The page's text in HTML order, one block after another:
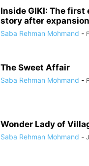
Inside GIKI: The first
story after expansion
Saba Rehman Mohmand -
The Sweet Affair
Saba Rehman Mohmand -
Wonder Lady of
Saba Rehman Mohmand -